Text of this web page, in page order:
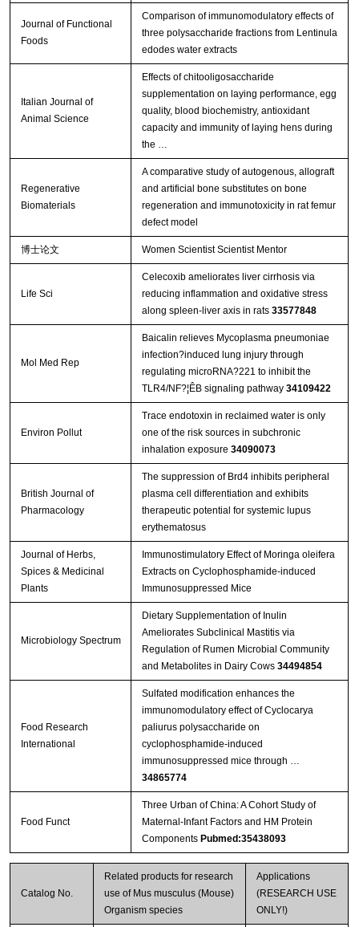
Journal of Functional
Foods
Comparison of immunomodulatory effects of
three polysaccharide fractions from Lentinula
edodes water extracts
Italian Journal of
Animal Science
Effects of chitooligosaccharide
supplementation on laying performance, egg
quality, blood biochemistry, antioxidant
capacity and immunity of laying hens during
the …
Regenerative
Biomaterials
A comparative study of autogenous, allograft
and artificial bone substitutes on bone
regeneration and immunotoxicity in rat femur
defect model
博士论文 Women Scientist Scientist Mentor
Life Sci
Celecoxib ameliorates liver cirrhosis via
reducing inflammation and oxidative stress
along spleen-liver axis in rats 33577848
Mol Med Rep
Baicalin relieves Mycoplasma pneumoniae
infection?induced lung injury through
regulating microRNA?221 to inhibit the
TLR4/NF?¦ÊB signaling pathway 34109422
Environ Pollut
Trace endotoxin in reclaimed water is only
one of the risk sources in subchronic
inhalation exposure 34090073
British Journal of
Pharmacology
The suppression of Brd4 inhibits peripheral
plasma cell differentiation and exhibits
therapeutic potential for systemic lupus
erythematosus
Journal of Herbs,
Spices & Medicinal
Plants
Immunostimulatory Effect of Moringa oleifera
Extracts on Cyclophosphamide-induced
Immunosuppressed Mice
Microbiology Spectrum
Dietary Supplementation of Inulin
Ameliorates Subclinical Mastitis via
Regulation of Rumen Microbial Community
and Metabolites in Dairy Cows 34494854
Food Research
International
Sulfated modification enhances the
immunomodulatory effect of Cyclocarya
paliurus polysaccharide on
cyclophosphamide-induced
immunosuppressed mice through …
34865774
Food Funct
Three Urban of China: A Cohort Study of
Maternal-Infant Factors and HM Protein
Components Pubmed:35438093
Catalog No.
Related products for research
use of Mus musculus (Mouse)
Organism species
Applications
(RESEARCH USE
ONLY!)